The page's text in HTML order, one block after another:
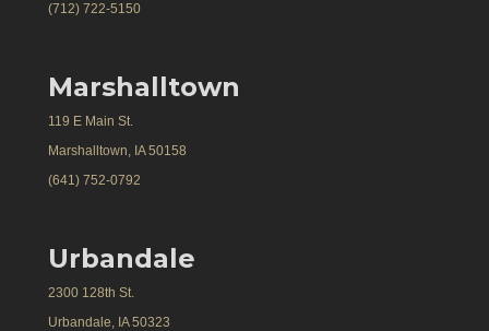
(712) 722-5150
Marshalltown
119 E Main St.
Marshalltown, IA 50158
(641) 752-0792
Urbandale
2300 128th St.
Urbandale, IA 50323